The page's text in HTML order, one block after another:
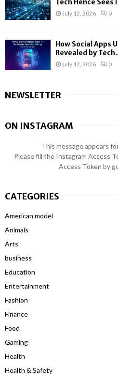
Tech Hence Sees
July 12, 2026 0
How Social Apps
Revealed by
July 12, 2026 0
NEWSLETTER
ON INSTAGRAM
This message appears
Please fill the Instagram Access
Access Token by
CATEGORIES
American model
Animals
Arts
business
Education
Entertainment
Fashion
Finance
Food
Gaming
Health
Health & Safety